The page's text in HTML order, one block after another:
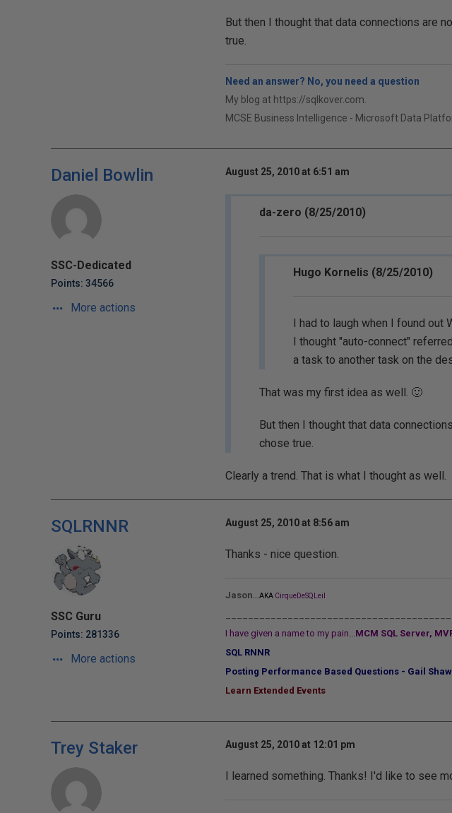
But then I thought that data connections are
true.
Need an answer? No, you need a question
My blog at https://sqlkover.com.
MCSE Business Intelligence - Microsoft Data
Daniel Bowlin
SSC-Dedicated
Points: 34566
More actions
August 25, 2010 at 6:51 am
da-zero (8/25/2010)
Hugo Kornelis (8/25/2010)
I had to laugh when I found out
I thought "auto-connect"
a task to another task on the
That was my first idea as well. 🙂
But then I thought that data
chose true.
Clearly a trend. That is what I thought as well.
SQLRNNR
SSC Guru
Points: 281336
More actions
August 25, 2010 at 8:56 am
Thanks - nice question.
Jason AKA CirqueDeSQLeil
I have given a name to my pain...MCM SQL Server,
SQL RNNR
Posting Performance Based Questions - Gail Shaw
Learn Extended Events
Trey Staker August 25, 2010 at 12:01 pm
I learned something. Thanks! I'd like to see